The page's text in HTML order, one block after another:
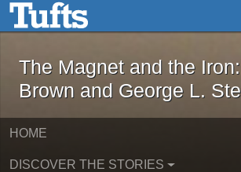
Skip to main contentThe Magnet and
The Magnet and the
Brown and George L.
HOME
DISCOVER THE STORIES